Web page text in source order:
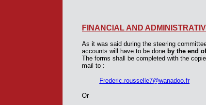
FINANCIAL AND
As it was said during the steering
accounts will have to be done by the end
The forms shall be completed with the
mail to :
Frederic.rousselle7@wanadoo.fr
Or